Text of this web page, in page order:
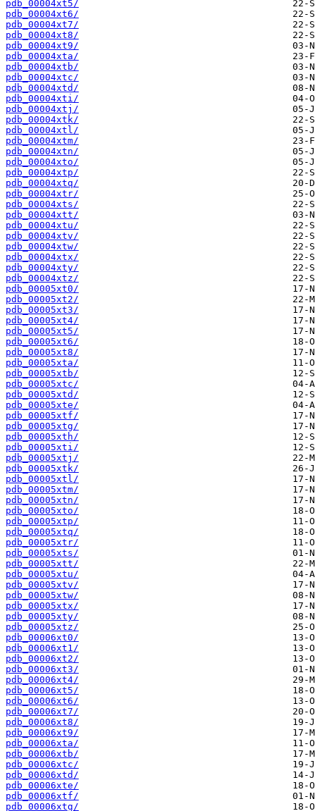
pdb_00004xt5/
pdb_00004xt6/
pdb_00004xt7/
pdb_00004xt8/
pdb_00004xt9/
pdb_00004xta/
pdb_00004xtb/
pdb_00004xtc/
pdb_00004xtd/
pdb_00004xti/
pdb_00004xtj/
pdb_00004xtk/
pdb_00004xtl/
pdb_00004xtm/
pdb_00004xtn/
pdb_00004xto/
pdb_00004xtp/
pdb_00004xtq/
pdb_00004xtr/
pdb_00004xts/
pdb_00004xtt/
pdb_00004xtu/
pdb_00004xtv/
pdb_00004xtw/
pdb_00004xtx/
pdb_00004xty/
pdb_00004xtz/
pdb_00005xt0/
pdb_00005xt2/
pdb_00005xt3/
pdb_00005xt4/
pdb_00005xt5/
pdb_00005xt6/
pdb_00005xt8/
pdb_00005xta/
pdb_00005xtb/
pdb_00005xtc/
pdb_00005xtd/
pdb_00005xte/
pdb_00005xtf/
pdb_00005xtg/
pdb_00005xth/
pdb_00005xti/
pdb_00005xtj/
pdb_00005xtk/
pdb_00005xtl/
pdb_00005xtm/
pdb_00005xtn/
pdb_00005xto/
pdb_00005xtp/
pdb_00005xtq/
pdb_00005xtr/
pdb_00005xts/
pdb_00005xtt/
pdb_00005xtu/
pdb_00005xtv/
pdb_00005xtw/
pdb_00005xtx/
pdb_00005xty/
pdb_00005xtz/
pdb_00006xt0/
pdb_00006xt1/
pdb_00006xt2/
pdb_00006xt3/
pdb_00006xt4/
pdb_00006xt5/
pdb_00006xt6/
pdb_00006xt7/
pdb_00006xt8/
pdb_00006xt9/
pdb_00006xta/
pdb_00006xtb/
pdb_00006xtc/
pdb_00006xtd/
pdb_00006xte/
pdb_00006xtf/
pdb_00006xtg/